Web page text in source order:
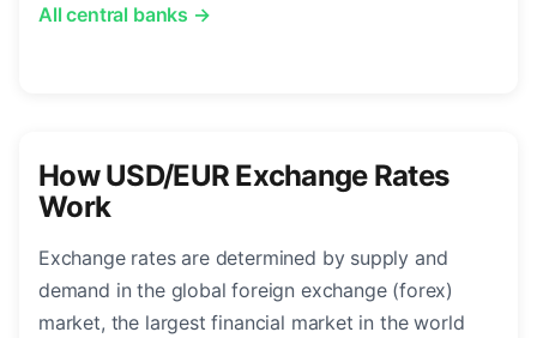
All central banks →
How USD/EUR Exchange Rates
Work
Exchange rates are determined by supply and
demand in the global foreign exchange (forex)
market, the largest financial market in the world